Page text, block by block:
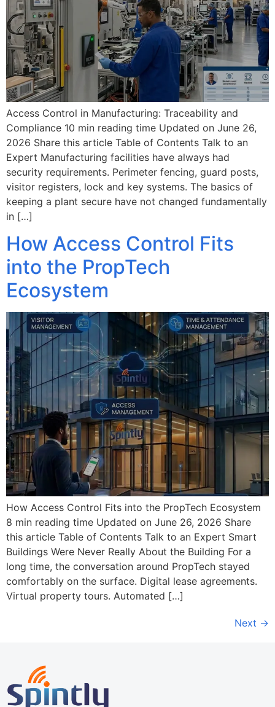
Access Control in Manufacturing: Traceability and
Compliance 10 min reading time Updated on June 26,
2026 Share this article Table of Contents Talk to an
Expert Manufacturing facilities have always had
security requirements. Perimeter fencing, guard posts,
visitor registers, lock and key systems. The basics of
keeping a plant secure have not changed fundamentally
in […]
How Access Control Fits
into the PropTech
Ecosystem
How Access Control Fits into the PropTech Ecosystem
8 min reading time Updated on June 26, 2026 Share
this article Table of Contents Talk to an Expert Smart
Buildings Were Never Really About the Building For a
long time, the conversation around PropTech stayed
comfortably on the surface. Digital lease agreements.
Virtual property tours. Automated […]
Next →